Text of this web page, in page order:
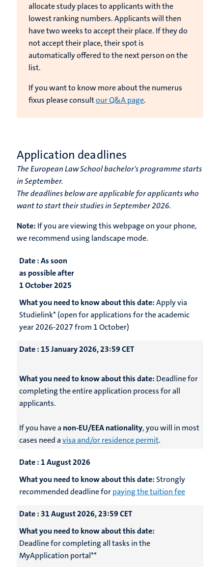
allocate study places to applicants with the
lowest ranking numbers. Applicants will then
have two weeks to accept their place. If they do
not accept their place, their spot is
automatically offered to the next person on the
list.
If you want to know more about the numerus
fixus please consultour Q&A page.
Application deadlines
The European Law School bachelor's programme starts
in September.
The deadlines below are applicable for applicants who
want to start their studies in September 2026.
Note: If you are viewing this webpage on your phone,
we recommend using landscape mode.
Date :As soon
as possible after
1 October 2025
What you need to know about this date:Apply via
Studielink* (open for applications for the academic
year 2026-2027 from 1 October)
Date : 15 January 2026, 23:59 CET
What you need to know about this date: Deadline for
completing the entire application process for all
applicants.
If you have a non-EU/EEA nationality, you will in most
cases need avisa and/or residence permit.
Date : 1 August 2026
What you need to know about this date: Strongly
recommended deadline forpaying the tuition fee
Date : 31 August 2026, 23:59 CET
What you need to know about this date:
Deadline for completing all tasks in the
MyApplication portal**